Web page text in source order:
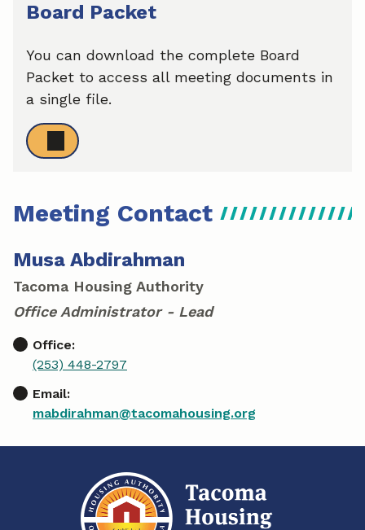
Board Packet
You can download the complete Board
Packet to access all meeting documents in
a single file.
Meeting Contact
Musa Abdirahman
Tacoma Housing Authority
Office Administrator - Lead
Office:
(253) 448-2797
Email:
mabdirahman@tacomahousing.org